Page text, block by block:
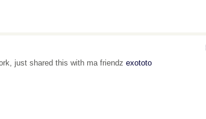
just shared this with ma friendz exototo